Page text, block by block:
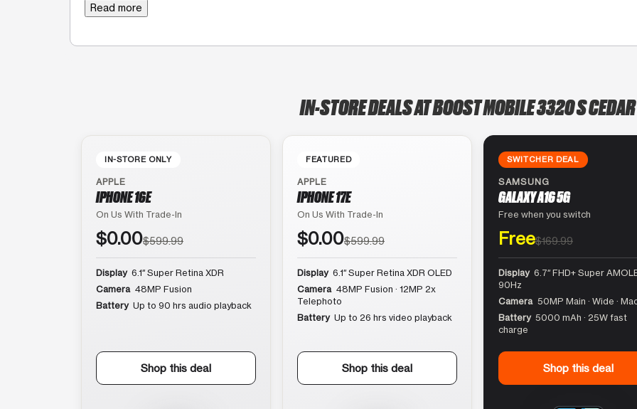
Read more
IN-STORE DEALS AT BOOST MOBILE 3320 S
IN-STORE ONLY
APPLE
IPHONE 16E
On Us With Trade-In
$0.00$599.99
Display 6.1″ Super Retina XDR
Camera 48MP Fusion
Battery Up to 90 hrs audio playback
Shop this deal
FEATURED
APPLE
IPHONE 17E
On Us With Trade-In
$0.00$599.99
Display 6.1″ Super Retina XDR OLED
Camera 48MP Fusion · 12MP 2x
Telephoto
Battery Up to 26 hrs video playback
Shop this deal
SWITCHER DEAL
SAMSUNG
GALAXY A16 5G
Free when you switch
Free$169.99
Display 6.7″ FHD+ Super
90Hz
Camera 50MP Main · Wide ·
Battery 5000 mAh · 25W fast
charge
Shop this deal